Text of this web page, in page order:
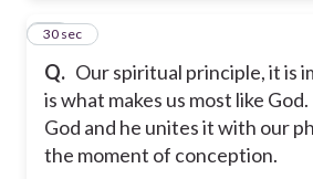
Q. Our spiritual principle, it is
is what makes us most like
God and he unites it with our
the moment of conception.
16
30 sec